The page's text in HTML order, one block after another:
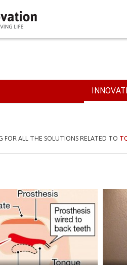
FOR ALL THE SOLUTIONS RELATED TO